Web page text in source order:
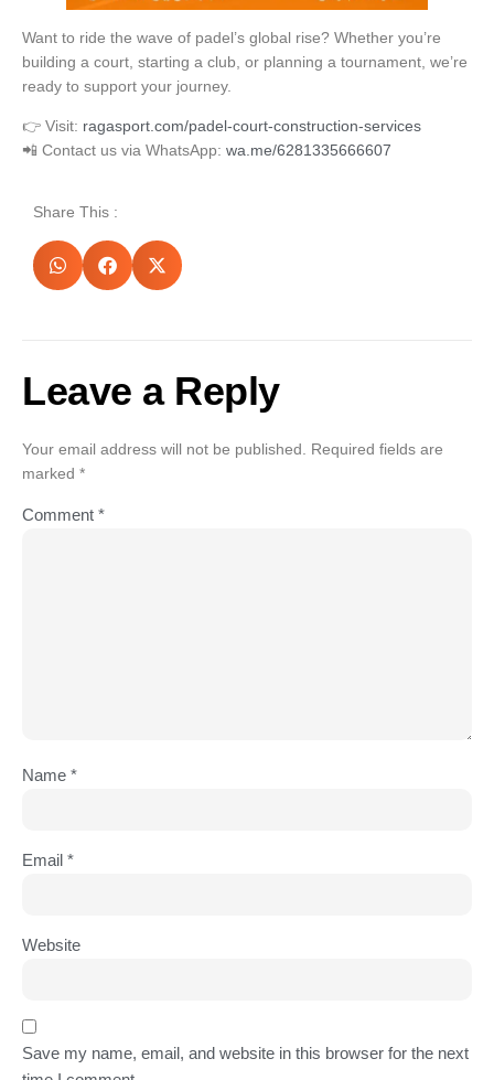
Want to ride the wave of padel’s global rise? Whether you’re
building a court, starting a club, or planning a tournament, we’re
ready to support your journey.
👉 Visit: ragasport.com/padel-court-construction-services
📲 Contact us via WhatsApp: wa.me/6281335666607
Share This :
Leave a Reply
Your email address will not be published.
Required fields are
marked *
Comment *
Name *
Email *
Website
Save my name, email, and website in this browser for the next